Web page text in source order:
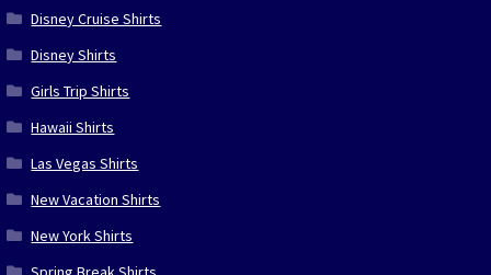
Disney Cruise Shirts
Disney Shirts
Girls Trip Shirts
Hawaii Shirts
Las Vegas Shirts
New Vacation Shirts
New York Shirts